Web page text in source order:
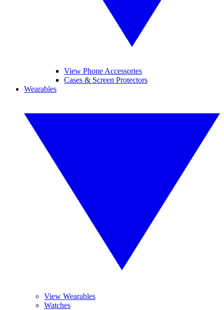
View Phone Accessories
Cases & Screen Protectors
Wearables
View Wearables
Watches